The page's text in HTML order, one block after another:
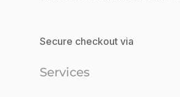
Secure checkout via
Services